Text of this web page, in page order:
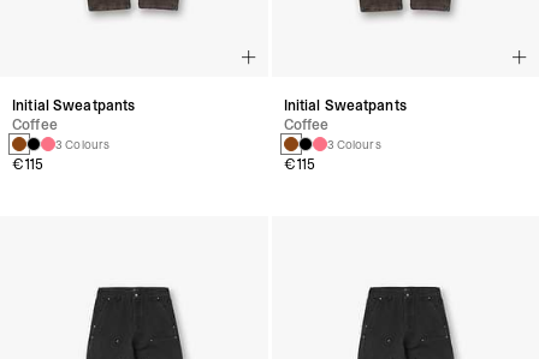
Initial Sweatpants
Coffee
3 Colours
€115
Initial Sweatpants
Coffee
3 Colours
€115